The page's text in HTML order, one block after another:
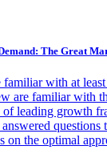
The Great
familiar with at
are familiar with
of leading growth
questions
on the optimal